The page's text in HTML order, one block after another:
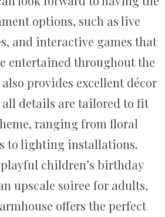
options, such as live
and interactive games that
entertained throughout the
also provides excellent décor
all details are tailored to fit
ranging from floral
to lighting installations.
children’s birthday
upscale soiree for adults,
offers the perfect